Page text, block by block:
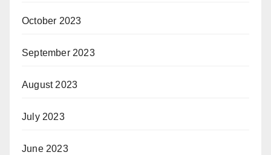
October 2023
September 2023
August 2023
July 2023
June 2023